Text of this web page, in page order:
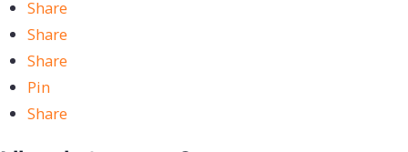
Share
Share
Share
Pin
Share